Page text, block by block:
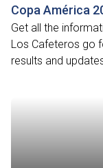
Copa América
Get all the
Los Cafeteros go
results and